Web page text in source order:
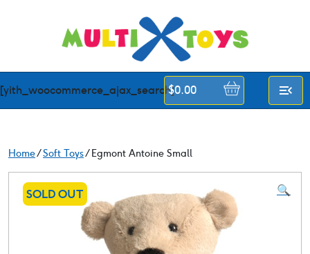
[yith_woocommerce_ajax_search]
$0.00
Home/Soft Toys/ Egmont Antoine Small
SOLD OUT 🔍